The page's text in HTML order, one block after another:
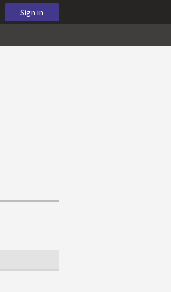
Sign in